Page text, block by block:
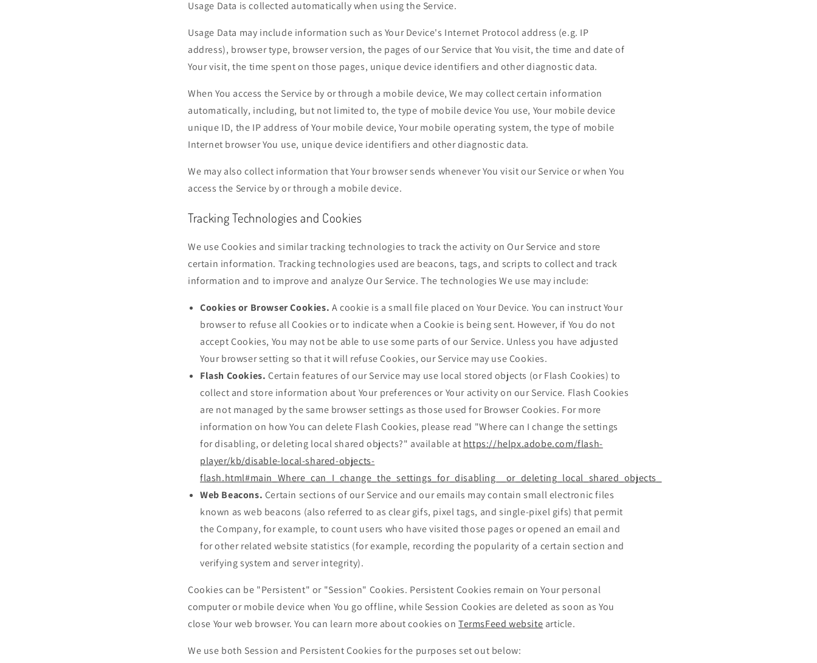
Usage Data is collected automatically when using the Service.
Usage Data may include information such as Your Device's Internet Protocol address (e.g. IP
address), browser type, browser version, the pages of our Service that You visit, the time and date of
Your visit, the time spent on those pages, unique device identifiers and other diagnostic data.
When You access the Service by or through a mobile device, We may collect certain information
automatically, including, but not limited to, the type of mobile device You use, Your mobile device
unique ID, the IP address of Your mobile device, Your mobile operating system, the type of mobile
Internet browser You use, unique device identifiers and other diagnostic data.
We may also collect information that Your browser sends whenever You visit our Service or when You
access the Service by or through a mobile device.
Tracking Technologies and Cookies
We use Cookies and similar tracking technologies to track the activity on Our Service and store
certain information. Tracking technologies used are beacons, tags, and scripts to collect and track
information and to improve and analyze Our Service. The technologies We use may include:
Cookies or Browser Cookies. A cookie is a small file placed on Your Device. You can instruct Your
browser to refuse all Cookies or to indicate when a Cookie is being sent. However, if You do not
accept Cookies, You may not be able to use some parts of our Service. Unless you have adjusted
Your browser setting so that it will refuse Cookies, our Service may use Cookies.
Flash Cookies. Certain features of our Service may use local stored objects (or Flash Cookies) to
collect and store information about Your preferences or Your activity on our Service. Flash Cookies
are not managed by the same browser settings as those used for Browser Cookies. For more
information on how You can delete Flash Cookies, please read "Where can I change the settings
for disabling, or deleting local shared objects?" available at https://helpx.adobe.com/flash-
player/kb/disable-local-shared-objects-
flash.html#main_Where_can_I_change_the_settings_for_disabling__or_deleting_local_shared_objects_
Web Beacons. Certain sections of our Service and our emails may contain small electronic files
known as web beacons (also referred to as clear gifs, pixel tags, and single-pixel gifs) that permit
the Company, for example, to count users who have visited those pages or opened an email and
for other related website statistics (for example, recording the popularity of a certain section and
verifying system and server integrity).
Cookies can be "Persistent" or "Session" Cookies. Persistent Cookies remain on Your personal
computer or mobile device when You go offline, while Session Cookies are deleted as soon as You
close Your web browser. You can learn more about cookies onTermsFeed website article.
We use both Session and Persistent Cookies for the purposes set out below: